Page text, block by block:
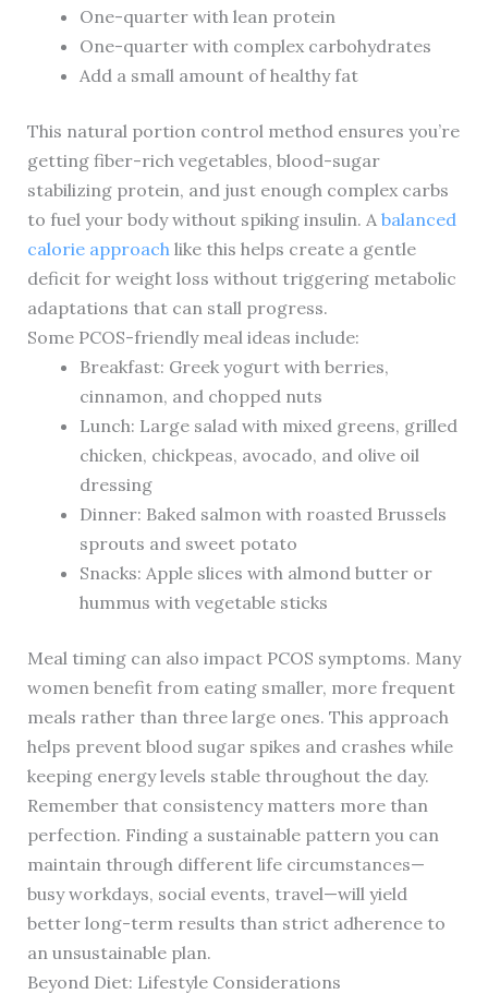
One-quarter with lean protein
One-quarter with complex carbohydrates
Add a small amount of healthy fat
This natural portion control method ensures you’re
getting fiber-rich vegetables, blood-sugar
stabilizing protein, and just enough complex carbs
to fuel your body without spiking insulin. A balanced
calorie approachlike this helps create a gentle
deficit for weight loss without triggering metabolic
adaptations that can stall progress.
Some PCOS-friendly meal ideas include:
Breakfast: Greek yogurt with berries,
cinnamon, and chopped nuts
Lunch: Large salad with mixed greens, grilled
chicken, chickpeas, avocado, and olive oil
dressing
Dinner: Baked salmon with roasted Brussels
sprouts and sweet potato
Snacks: Apple slices with almond butter or
hummus with vegetable sticks
Meal timing can also impact PCOS symptoms. Many
women benefit from eating smaller, more frequent
meals rather than three large ones. This approach
helps prevent blood sugar spikes and crashes while
keeping energy levels stable throughout the day.
Remember that consistency matters more than
perfection. Finding a sustainable pattern you can
maintain through different life circumstances—
busy workdays, social events, travel—will yield
better long-term results than strict adherence to
an unsustainable plan.
Beyond Diet: Lifestyle Considerations